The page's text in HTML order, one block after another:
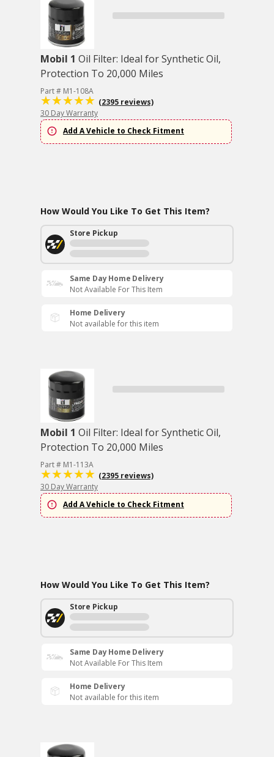
Mobil 1 Oil Filter: Ideal for Synthetic Oil,
Protection To 20,000 Miles
Part # M1-108A
(2395 reviews)
30 Day Warranty
Add A Vehicle to Check Fitment
How Would You Like To Get This Item?
Store Pickup
Same Day Home Delivery
Not Available For This Item
Home Delivery
Not available for this item
Mobil 1 Oil Filter: Ideal for Synthetic Oil,
Protection To 20,000 Miles
Part # M1-113A
(2395 reviews)
30 Day Warranty
Add A Vehicle to Check Fitment
How Would You Like To Get This Item?
Store Pickup
Same Day Home Delivery
Not Available For This Item
Home Delivery
Not available for this item